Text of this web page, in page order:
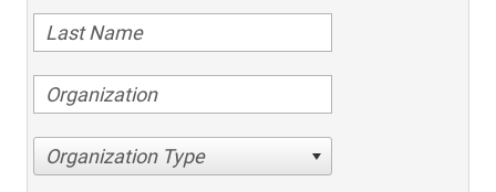
Organization Type